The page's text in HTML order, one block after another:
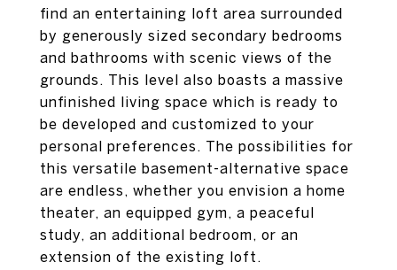
find an entertaining loft area surrounded
by generously sized secondary bedrooms
and bathrooms with scenic views of the
grounds. This level also boasts a massive
unfinished living space which is ready to
be developed and customized to your
personal preferences. The possibilities for
this versatile basement-alternative space
are endless, whether you envision a home
theater, an equipped gym, a peaceful
study, an additional bedroom, or an
extension of the existing loft.